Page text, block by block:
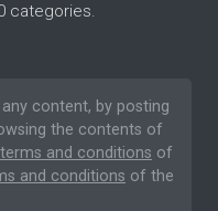
categories.
content, by posting
the contents of
terms and conditions of
and conditions of the